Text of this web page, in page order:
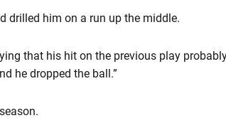
drilled him on a run up the middle.
that his hit on the previous play
he dropped the ball.”